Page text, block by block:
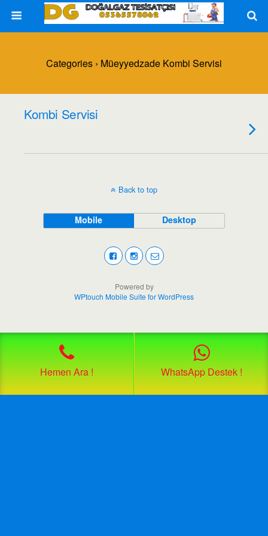
Categories › Müeyyedzade Kombi Servisi
Kombi Servisi
Back to top
Mobile Desktop
Hemen Ara ! WhatsApp Destek !
Powered by
WPtouch Mobile Suite for WordPress